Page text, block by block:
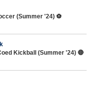
(Summer '24) ⚽️
Kickball (Summer '24) 🔴